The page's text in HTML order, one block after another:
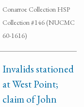
Conarroe Collection HSP
Collection #146 (NUCMC
60-1616)
Invalids stationed
at West Point;
claim of John